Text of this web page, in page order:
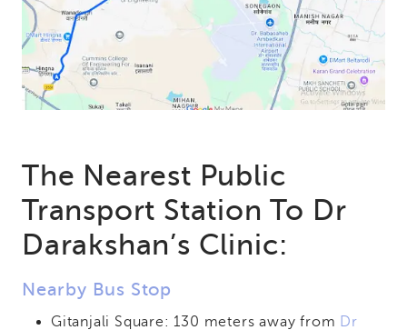
The Nearest Public
Transport Station To Dr
Darakshan’s Clinic:
Nearby Bus Stop
Gitanjali Square: 130 meters away from Dr